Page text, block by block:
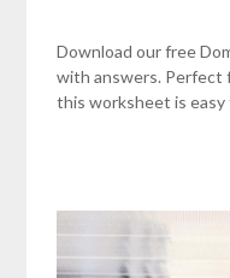
Download our free
with answers. Perfect
this worksheet is